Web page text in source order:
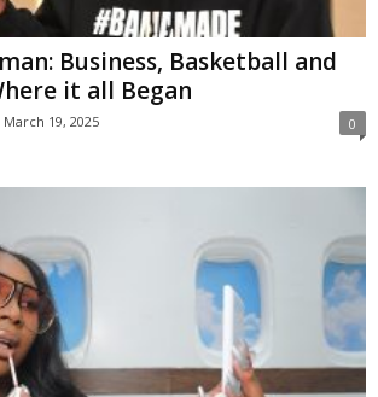
Business, Basketball and
it all Began
March 19, 2025 0